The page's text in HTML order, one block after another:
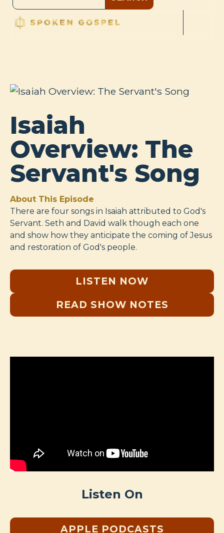
Isaiah
Overview: The
Servant's Song
About This Episode
There are four songs in Isaiah attributed to God's
Servant. Seth and David walk though each one
and show how they anticipate the coming of Jesus
and restoration of God's people.
LISTEN NOW
READ SHOW NOTES
Listen On
APPLE PODCASTS